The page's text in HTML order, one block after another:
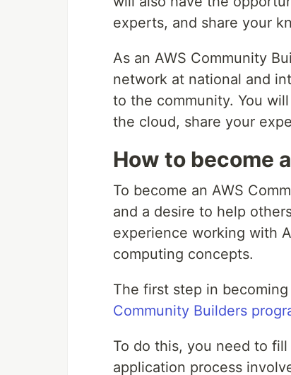
experts, and share your
As an AWS Community
network at national and
to the community. You
the cloud, share your
How to become
To become an AWS
and a desire to help
experience working with
computing concepts.
The first step in
Community Builders
To do this, you need to
application process